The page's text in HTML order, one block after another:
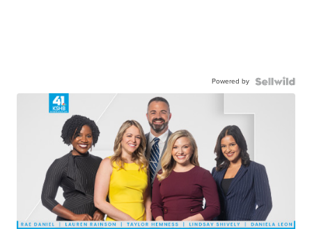
Powered by